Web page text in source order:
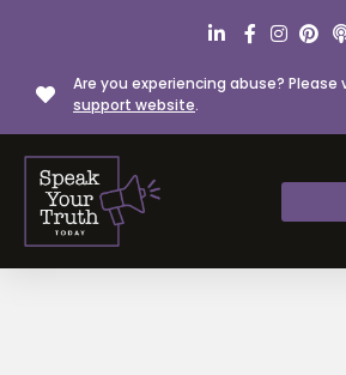
Are you experiencing abuse? Please
support website.